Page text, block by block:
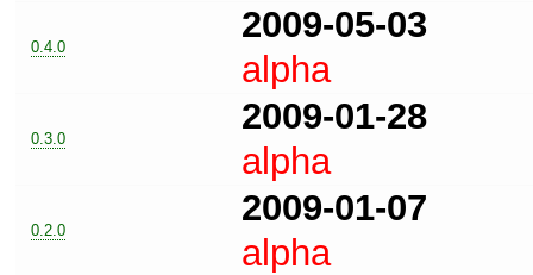
0.4.0
2009-05-03
alpha
0.3.0
2009-01-28
alpha
0.2.0
2009-01-07
alpha